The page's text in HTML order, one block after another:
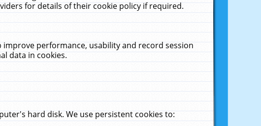
for details of their cookie policy if required.
performance, usability and record session
data in cookies.
hard disk. We use persistent cookies to: